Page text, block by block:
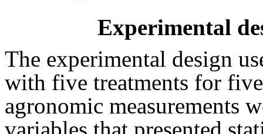
Experimental
The experimental design
with five treatments for
agronomic measurements